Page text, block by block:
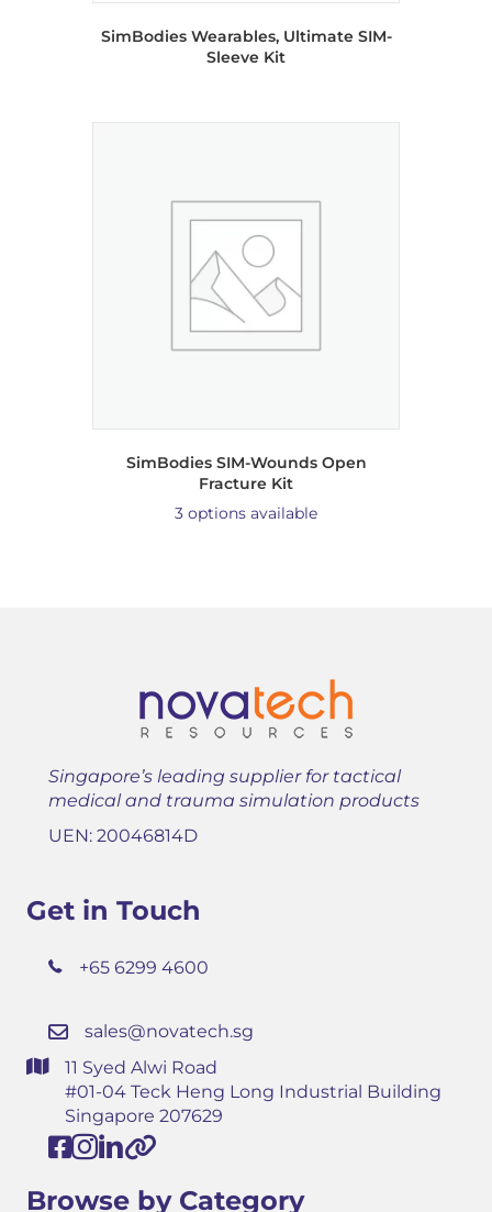
SimBodies Wearables, Ultimate SIM-
Sleeve Kit
SimBodies SIM-Wounds Open
Fracture Kit
3 options available
Singapore’s leading supplier for tactical
medical and trauma simulation products
UEN: 20046814D
Get in Touch
+65 6299 4600
sales@novatech.sg
11 Syed Alwi Road
#01-04 Teck Heng Long Industrial Building
Singapore 207629
Browse by Category